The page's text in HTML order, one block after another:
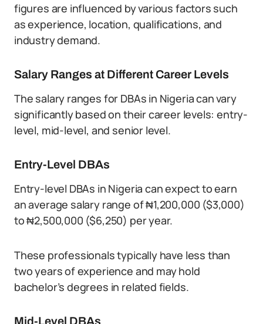
figures are influenced by various factors such
as experience, location, qualifications, and
industry demand.
Salary Ranges at Different Career Levels
The salary ranges for DBAs in Nigeria can vary
significantly based on their career levels: entry-
level, mid-level, and senior level.
Entry-Level DBAs
Entry-level DBAs in Nigeria can expect to earn
an average salary range of ₦1,200,000 ($3,000)
to ₦2,500,000 ($6,250) per year.
These professionals typically have less than
two years of experience and may hold
bachelor’s degrees in related fields.
Mid-Level DBAs